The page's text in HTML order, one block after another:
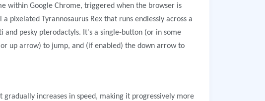
within Google Chrome, triggered when the browser is
pixelated Tyrannosaurus Rex that runs endlessly across a
and pesky pterodactyls. It's a single-button (or in some
up arrow) to jump, and (if enabled) the down arrow to
gradually increases in speed, making it progressively more